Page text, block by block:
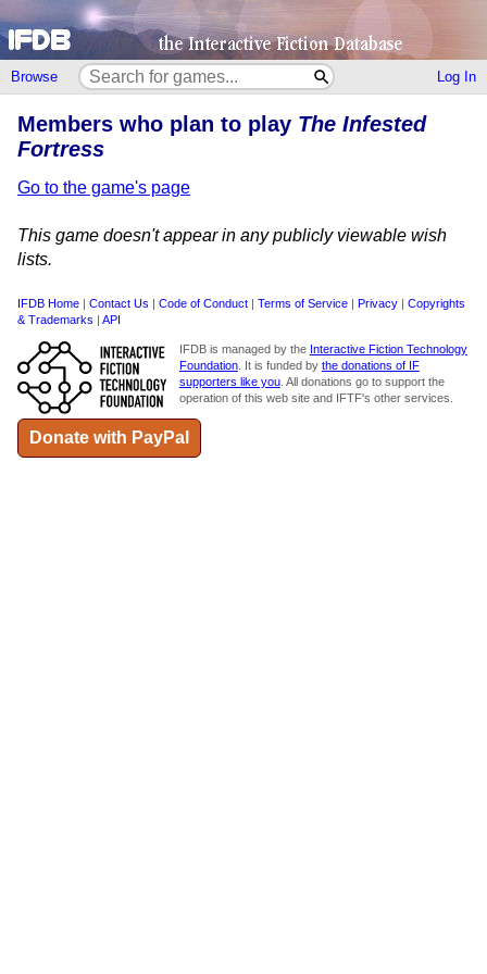
Browse Log In
Members who plan to play The Infested
Fortress
Go to the game's page
This game doesn't appear in any publicly viewable wish
lists.
IFDB Home Contact Us Code of Conduct Terms of Service Privacy
Copyrights
& Trademarks
API
IFDB is managed by the Interactive Fiction Technology
Foundation. It is funded by the donations of IF
supporters like you. All donations go to support the
operation of this web site and IFTF's other services.